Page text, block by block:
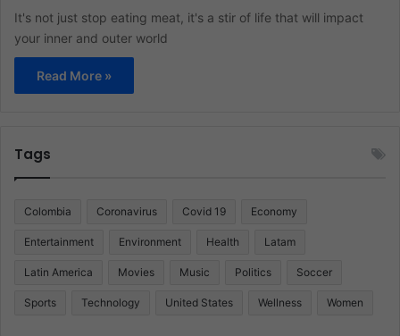
It's not just stop eating meat, it's a stir of life that will impact
your inner and outer world
Read More »
Tags
Colombia Coronavirus Covid 19 Economy
Entertainment Environment Health Latam
Latin America Movies Music Politics Soccer
Sports Technology United States Wellness Women